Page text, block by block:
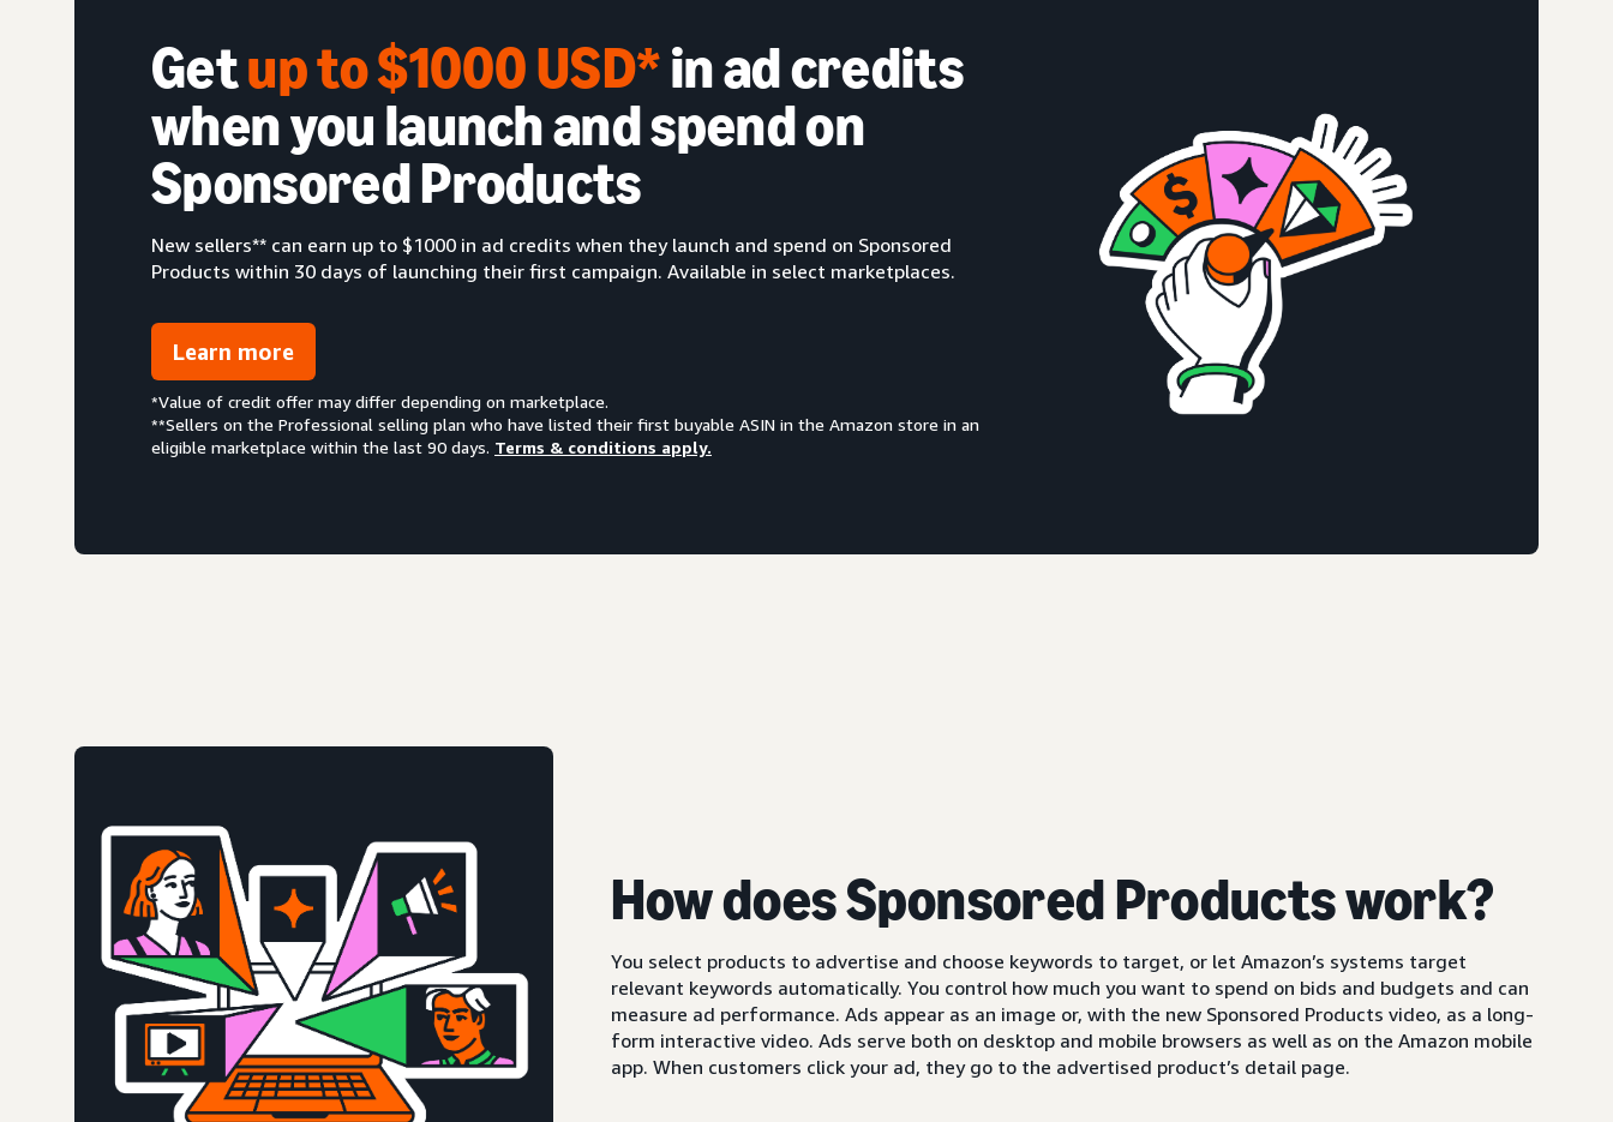
Getup to $1000 USD*in ad credits
when you launch and spend on
Sponsored Products
New sellers** can earn up to $1000 in ad credits when they launch and spend on Sponsored
Products within 30 days of launching their first campaign. Available in select marketplaces.
Learn more
*Value of credit offer may differ depending on marketplace.
**Sellers on the Professional selling plan who have listed their first buyable ASIN in the Amazon store in an
eligible marketplace within the last 90 days. Terms & conditions apply.
How does Sponsored Products work?
You select products to advertise and choose keywords to target, or let Amazon’s systems target
relevant keywords automatically. You control how much you want to spend on bids and budgets and can
measure ad performance. Ads appear as an image or, with the new Sponsored Products video, as a long-
form interactive video. Ads serve both on desktop and mobile browsers as well as on the Amazon mobile
app. When customers click your ad, they go to the advertised product’s detail page.